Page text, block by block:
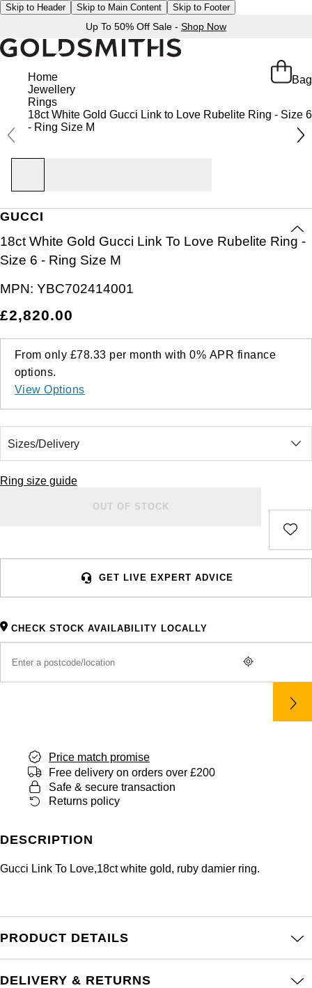
Skip to Header Skip to Main Content Skip to Footer
Up To 50% Off Sale - Shop Now
Bag
Home
Jewellery
Rings
18ct White Gold Gucci Link to Love Rubelite Ring - Size 6
- Ring Size M
GUCCI
18ct White Gold Gucci Link To Love Rubelite Ring -
Size 6 - Ring Size M
MPN: YBC702414001
£2,820.00
From only £78.33 per month with0% APR finance
options.
View Options
Ring size guide
OUT OF STOCK
GET LIVE EXPERT ADVICE
CHECK STOCK AVAILABILITY LOCALLY
Price match promise
Free delivery on orders over £200
Safe & secure transaction
Returns policy
DESCRIPTION
Gucci Link To Love,18ct white gold, ruby damier ring.
PRODUCT DETAILS
DELIVERY & RETURNS